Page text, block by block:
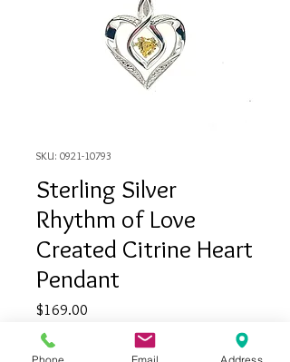
SKU: 0921-10793
Sterling Silver
Rhythm of Love
Created Citrine Heart
Pendant
$169.00
Quantity
Phone Email Address